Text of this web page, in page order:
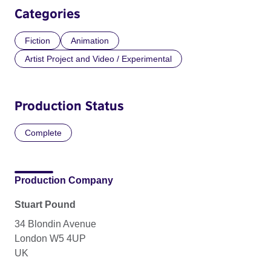
Categories
Fiction
Animation
Artist Project and Video / Experimental
Production Status
Complete
Production Company
Stuart Pound
34 Blondin Avenue
London W5 4UP
UK